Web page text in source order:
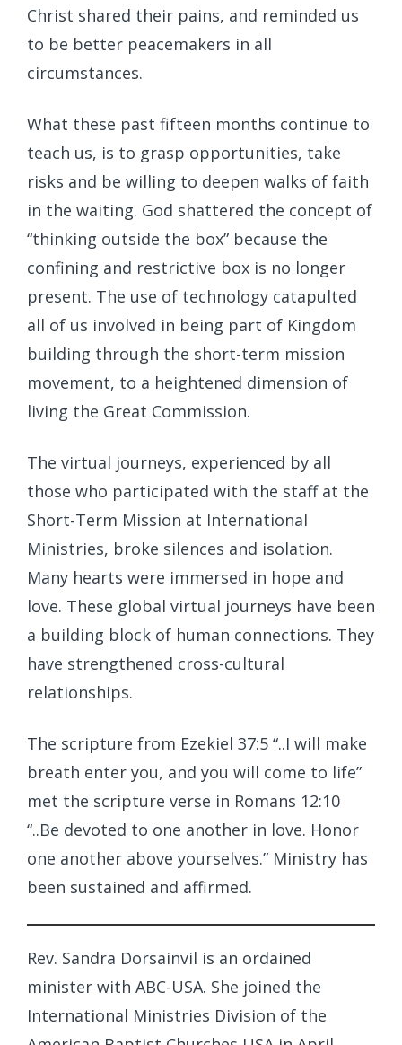
Christ shared their pains, and reminded us
to be better peacemakers in all
circumstances.
What these past fifteen months continue to
teach us, is to grasp opportunities, take
risks and be willing to deepen walks of faith
in the waiting. God shattered the concept of
“thinking outside the box” because the
confining and restrictive box is no longer
present. The use of technology catapulted
all of us involved in being part of Kingdom
building through the short-term mission
movement, to a heightened dimension of
living the Great Commission.
The virtual journeys, experienced by all
those who participated with the staff at the
Short-Term Mission at International
Ministries, broke silences and isolation.
Many hearts were immersed in hope and
love. These global virtual journeys have been
a building block of human connections. They
have strengthened cross-cultural
relationships.
The scripture from Ezekiel 37:5 “..I will make
breath enter you, and you will come to life”
met the scripture verse in Romans 12:10
“..Be devoted to one another in love. Honor
one another above yourselves.” Ministry has
been sustained and affirmed.
Rev. Sandra Dorsainvil is an ordained
minister with ABC-USA. She joined the
International Ministries Division of the